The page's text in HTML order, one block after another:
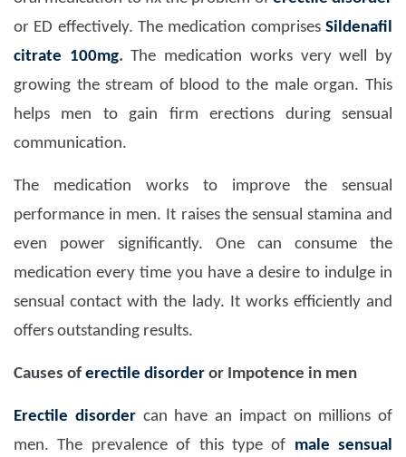
or ED effectively. The medication comprises Sildenafil
citrate 100mg. The medication works very well by
growing the stream of blood to the male organ. This
helps men to gain firm erections during sensual
communication.
The medication works to improve the sensual
performance in men. It raises the sensual stamina and
even power significantly. One can consume the
medication every time you have a desire to indulge in
sensual contact with the lady. It works efficiently and
offers outstanding results.
Causes of erectile disorder or Impotence in men
Erectile disorder can have an impact on millions of
men. The prevalence of this type of male sensual